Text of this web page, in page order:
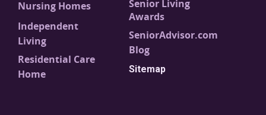
Nursing Homes
Independent
Living
Residential Care
Home
Senior Living
Awards
SeniorAdvisor.com
Blog
Sitemap